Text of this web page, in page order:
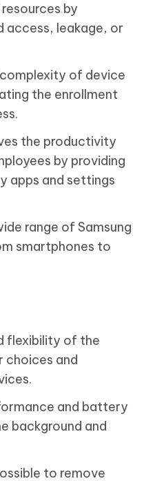
by
access, leakage, or
of device
the enrollment
the productivity
by providing
apps and settings
range of Samsung
smartphones to
flexibility of the
choices and
and battery
background and
to remove